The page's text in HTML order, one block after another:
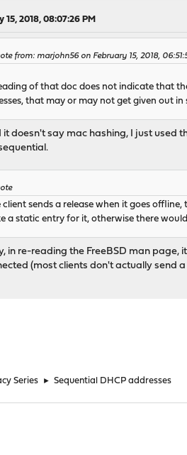
15, 2018, 08:07:26 PM
from: marjohn56 on February 15, 2018,
of that doc does not indicate that
that may or may not get given out in
it doesn't say mac hashing, I just used
client sends a release when it goes
a static entry for it, otherwise there
in re-reading the FreeBSD man page,
(most clients don't actually send
Series ► Sequential DHCP addresses